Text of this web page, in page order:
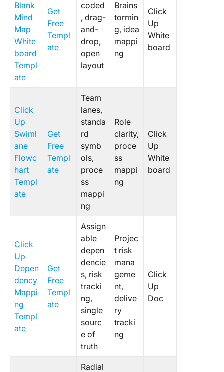
Blank
Mind
Map
White
board
Templ
ate
Get
Free
Templ
ate
coded
, drag-
and-
drop,
open
layout
Brains
tormin
g, idea
mappi
ng
Click
Up
White
board
Click
Up
Swiml
ane
Flowc
hart
Templ
ate
Get
Free
Templ
ate
Team
lanes,
standa
rd
symb
ols,
proce
ss
mappi
ng
Role
clarity,
proce
ss
mappi
ng
Click
Up
White
board
Click
Up
Depen
dency
Mappi
ng
Templ
ate
Get
Free
Templ
ate
Assign
able
depen
dencie
s, risk
tracki
ng,
single
sourc
e of
truth
Projec
t risk
mana
geme
nt,
delive
ry
tracki
ng
Click
Up
Doc
Radial